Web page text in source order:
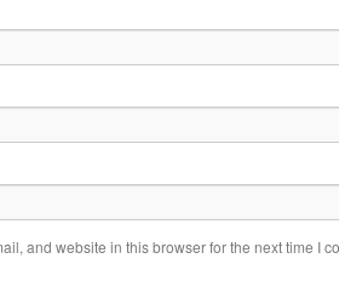
and website in this browser for the next time I